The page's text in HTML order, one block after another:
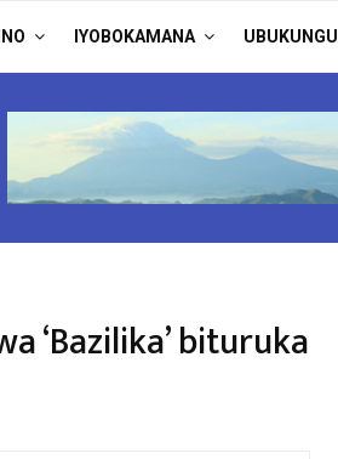
IYOBOKAMANA UBUKUNGU
‘Bazilika’ bituruka